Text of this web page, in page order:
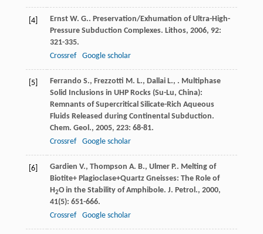
[4] Ernst W. G.. Preservation/Exhumation of Ultra-High-
Pressure Subduction Complexes. Lithos, 2006, 92:
321-335.
Crossref
Google scholar
[5] Ferrando S., Frezzotti M. L., Dallai L., . Multiphase
Solid Inclusions in UHP Rocks (Su-Lu, China):
Remnants of Supercritical Silicate-Rich Aqueous
Fluids Released during Continental Subduction.
Chem. Geol., 2005, 223: 68-81.
Crossref
Google scholar
[6] Gardien V., Thompson A. B., Ulmer P.. Melting of
Biotite+ Plagioclase+Quartz Gneisses: The Role of
H2O in the Stability of Amphibole. J. Petrol., 2000,
41(5): 651-666.
Crossref
Google scholar